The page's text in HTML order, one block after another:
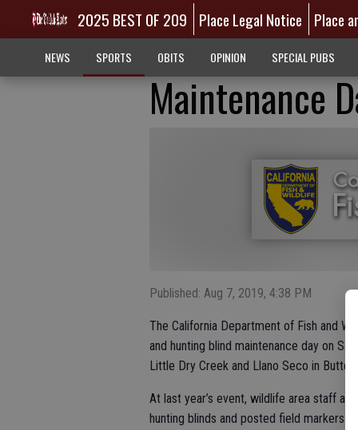
2025 BEST OF 209 Place Legal Notice Place
NEWS SPORTS OBITS OPINION SPECIAL PUBS
Maintenance
Published: Aug 7, 2019, 4:38 PM
The California Department of Fish and
and hunting blind maintenance day on
Little Dry Creek and Llano Seco in Butte
At last year’s event, wildlife area staff
hunting blinds and posted field markers